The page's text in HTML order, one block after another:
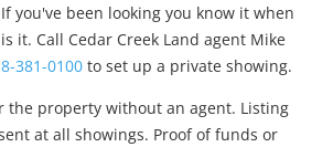
you've been looking you know it when
it. Call Cedar Creek Land agent Mike
381-0100 to set up a private showing.
the property without an agent. Listing
at all showings. Proof of funds or